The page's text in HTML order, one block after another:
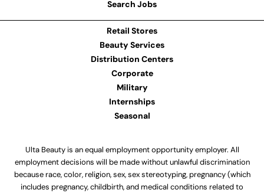
Search Jobs
Retail Stores
Beauty Services
Distribution Centers
Corporate
Military
Internships
Seasonal
Ulta Beauty is an equal employment opportunity employer. All
employment decisions will be made without unlawful discrimination
because race, color, religion, sex, sex stereotyping, pregnancy (which
includes pregnancy, childbirth, and medical conditions related to